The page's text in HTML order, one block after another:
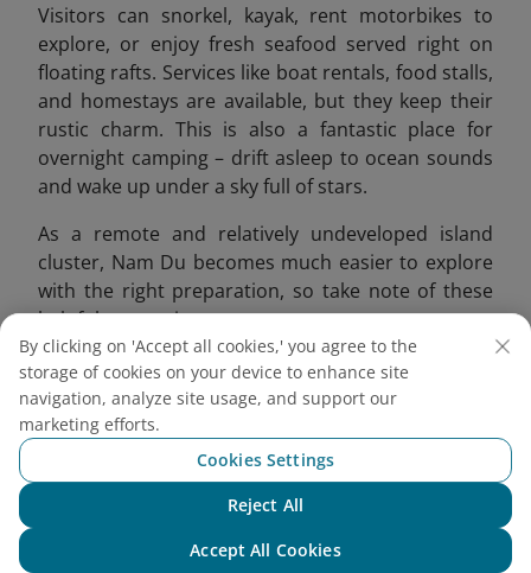
Visitors can snorkel, kayak, rent motorbikes to
explore, or enjoy fresh seafood served right on
floating rafts. Services like boat rentals, food stalls,
and homestays are available, but they keep their
rustic charm. This is also a fantastic place for
overnight camping – drift asleep to ocean sounds
and wake up under a sky full of stars.
As a remote and relatively undeveloped island
cluster, Nam Du becomes much easier to explore
with the right preparation, so take note of these
helpful suggestions:
Ideal for nature lovers, backpackers, and
couples wanting to escape the city.
Book your boat or island tour in advance to
avoid missing out.
Visit during the dry season (November -
March); avoid stormy months.
Bring cash, sunscreen, swimwear, and hiking
By clicking on 'Accept all cookies,' you agree to the
storage of cookies on your device to enhance site
navigation, analyze site usage, and support our
marketing efforts.
Cookies Settings
Reject All
Accept All Cookies